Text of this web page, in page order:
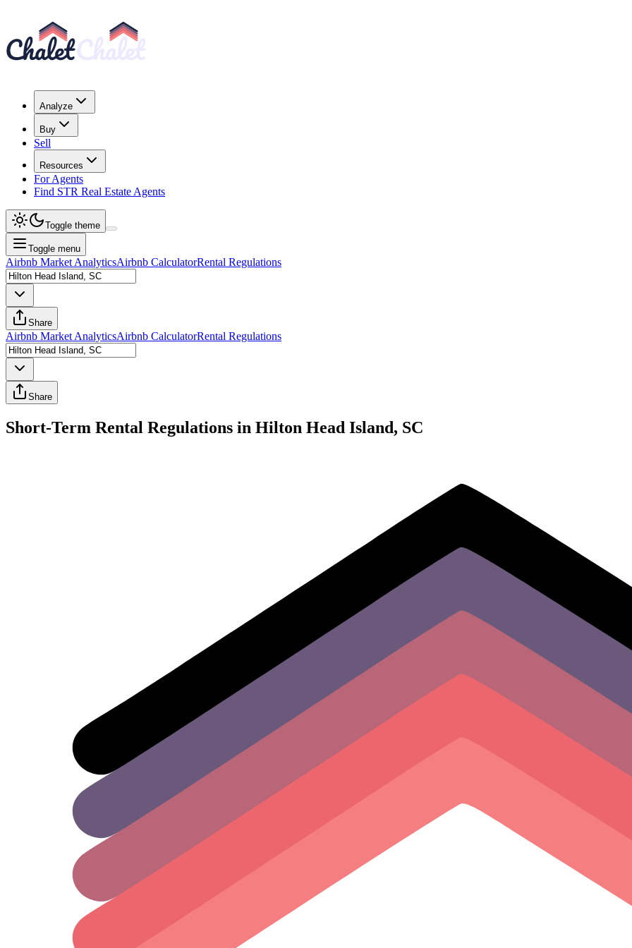
Analyze
Buy
Sell
Resources
For Agents
Find STR Real Estate Agents
Toggle theme
Toggle menu
Airbnb Market AnalyticsAirbnb CalculatorRental Regulations
Share
Airbnb Market AnalyticsAirbnb CalculatorRental Regulations
Share
Short-Term Rental Regulations in Hilton Head Island, SC